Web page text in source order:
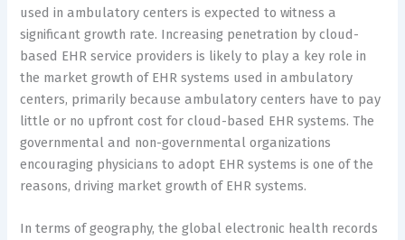
used in ambulatory centers is expected to witness a
significant growth rate. Increasing penetration by cloud-
based EHR service providers is likely to play a key role in
the market growth of EHR systems used in ambulatory
centers, primarily because ambulatory centers have to pay
little or no upfront cost for cloud-based EHR systems. The
governmental and non-governmental organizations
encouraging physicians to adopt EHR systems is one of the
reasons, driving market growth of EHR systems.
In terms of geography, the global electronic health records